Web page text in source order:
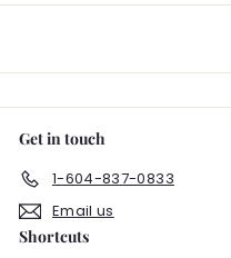
Get in touch
1-604-837-0833
Email us
Shortcuts